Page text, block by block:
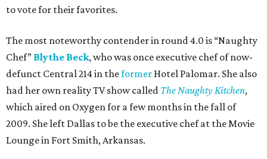
to vote for their favorites.
The most noteworthy contender in round 4.0 is “Naughty
Chef” Blythe Beck, who was once executive chef of now-
defunct Central 214 in theformer Hotel Palomar. She also
had her own reality TV show called The Naughty Kitchen,
which aired on Oxygen for a few months in the fall of
2009. She left Dallas to be the executive chef at the Movie
Lounge in Fort Smith, Arkansas.